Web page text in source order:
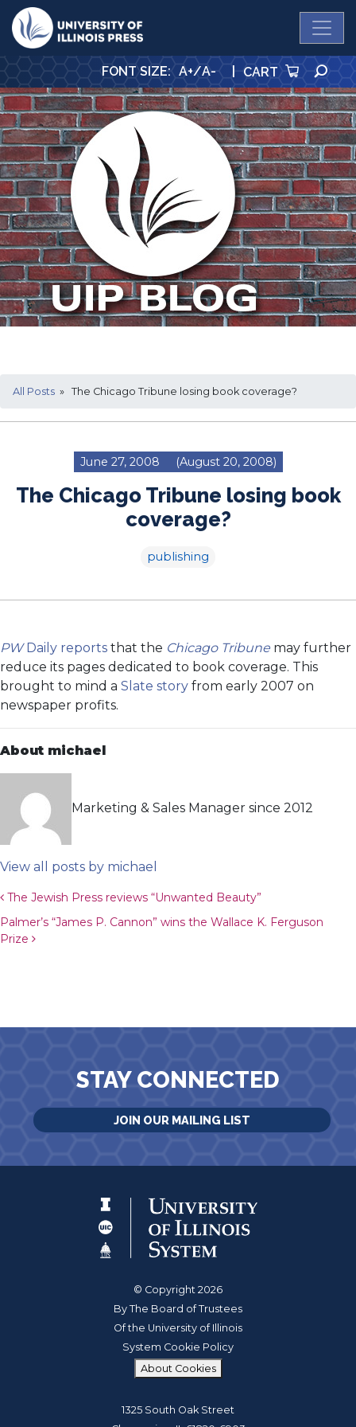
University Press
FONT SIZE: A+/A- | CART
All Posts » The Chicago Tribune losing book coverage?
June 27, 2008 (August 20, 2008)
The Chicago Tribune losing book
coverage?
publishing
PWDaily reports that the Chicago Tribune may further
reduce its pages dedicated to book coverage. This
brought to mind a Slate story from early 2007 on
newspaper profits.
About michael
Marketing & Sales Manager since 2012
View all posts by michael
Post navigation
The Jewish Press reviews “Unwanted Beauty”
Palmer’s “James P. Cannon” wins the Wallace K. Ferguson
Prize
STAY CONNECTED
JOIN OUR MAILING LIST
© Copyright 2026
By The Board of Trustees
Of the University of Illinois
System Cookie Policy
About Cookies
1325 South Oak Street